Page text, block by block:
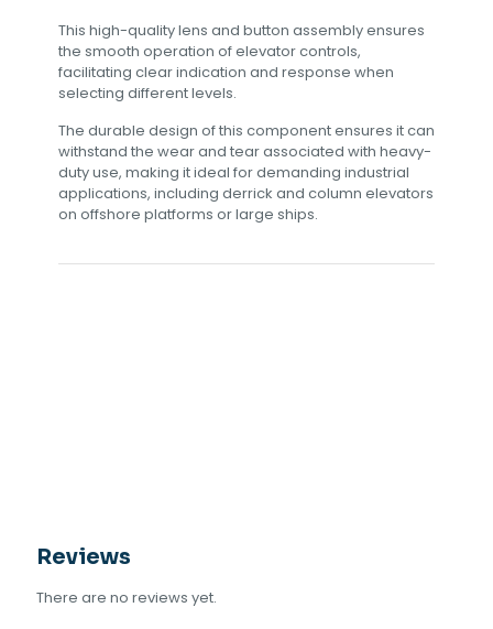
This high-quality lens and button assembly ensures
the smooth operation of elevator controls,
facilitating clear indication and response when
selecting different levels.
The durable design of this component ensures it can
withstand the wear and tear associated with heavy-
duty use, making it ideal for demanding industrial
applications, including derrick and column elevators
on offshore platforms or large ships.
Reviews
There are no reviews yet.